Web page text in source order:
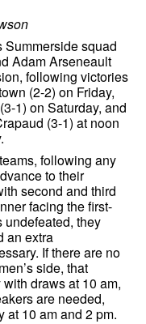
squad
Adam Arseneault
following victories
(2-2) on Friday,
1) on Saturday, and
(3-1) at noon
following any
to their
second and third
facing the first-
undefeated, they
an extra
If there are no
side, that
draws at 10 am,
are needed,
at 10 am and 2 pm.